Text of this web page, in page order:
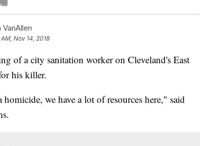
Nov 14, 2018
of a city sanitation worker on Cleveland's East
his killer.
we have a lot of resources here," said